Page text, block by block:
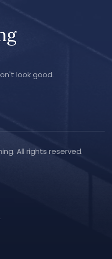
look good.
All rights reserved.